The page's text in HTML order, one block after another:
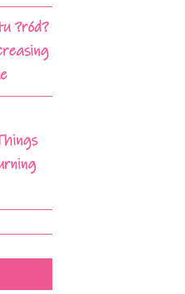
?ród?